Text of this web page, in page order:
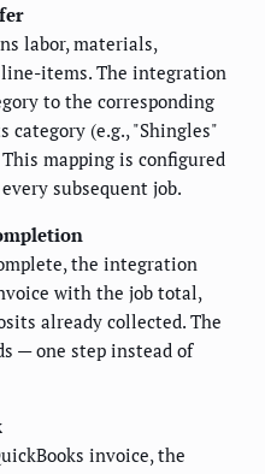
labor, materials,
line-items. The integration
to the corresponding
category (e.g., "Shingles"
mapping is configured
subsequent job.
the integration
with the job total,
already collected. The
— one step instead of
invoice, the